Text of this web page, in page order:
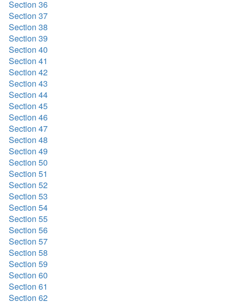
Section 36
Section 37
Section 38
Section 39
Section 40
Section 41
Section 42
Section 43
Section 44
Section 45
Section 46
Section 47
Section 48
Section 49
Section 50
Section 51
Section 52
Section 53
Section 54
Section 55
Section 56
Section 57
Section 58
Section 59
Section 60
Section 61
Section 62